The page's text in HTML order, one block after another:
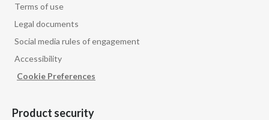
Terms of use
Legal documents
Social media rules of engagement
Accessibility
Cookie Preferences
Product security